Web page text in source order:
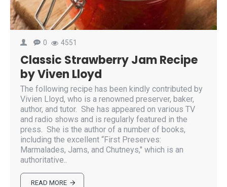
0 4551
Classic Strawberry Jam Recipe
by Viven Lloyd
The following recipe has been kindly contributed by
Vivien Lloyd, who is a renowned preserver, baker,
author, and tutor. She has appeared on various TV
and radio shows and is regularly featured in the
press. She is the author of a number of books,
including the excellent “First Preserves:
Marmalades, Jams, and Chutneys," which is an
authoritative..
READ MORE